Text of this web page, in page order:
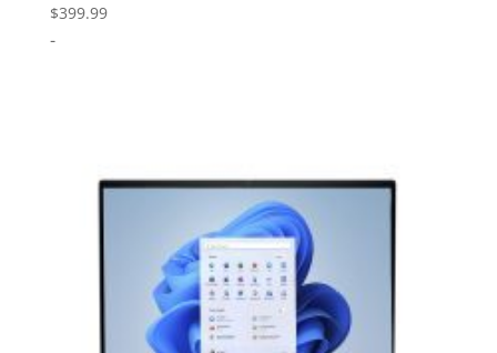
Rated
5.00
out of 5
$399.99
-